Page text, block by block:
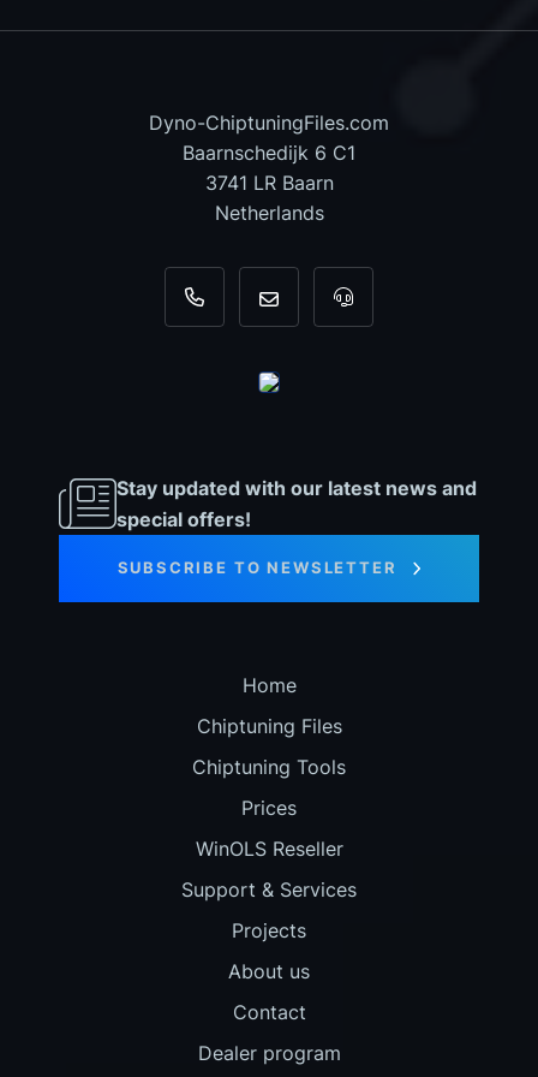
Dyno-ChiptuningFiles.com
Baarnschedijk 6 C1
3741 LR Baarn
Netherlands
+31 35 820 0967
info@dyno-For tool support,
Stay updated with our latest news and
special offers!
SUBSCRIBE TO NEWSLETTER
Home
Chiptuning Files
Chiptuning Tools
Prices
WinOLS Reseller
Support & Services
Projects
About us
Contact
Dealer program